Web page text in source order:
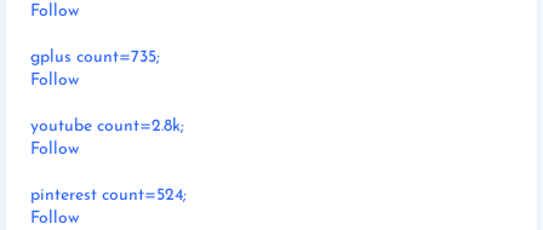
Follow
gplus count=735;
Follow
youtube count=2.8k;
Follow
pinterest count=524;
Follow